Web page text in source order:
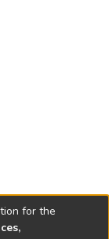
for the